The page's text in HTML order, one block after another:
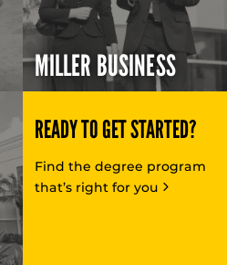
MILLER BUSINESS
READY TO GET STARTED?
Find the degree program
that’s right for you